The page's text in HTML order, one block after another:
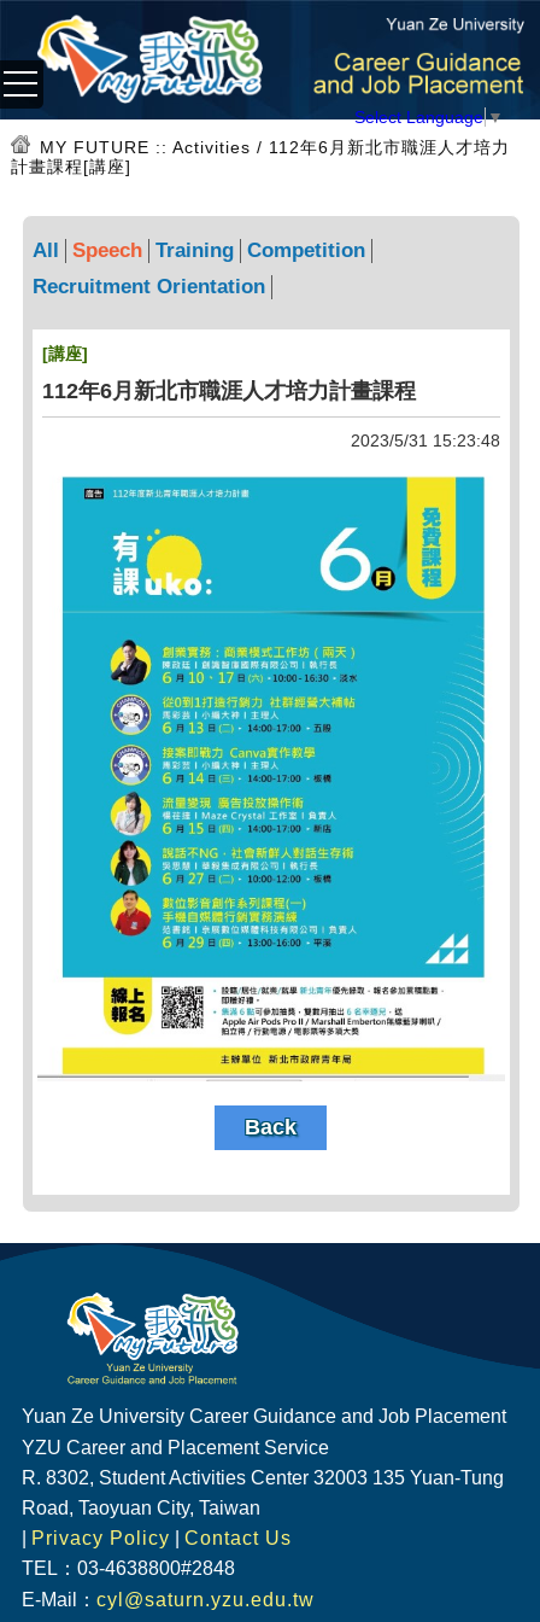
Select Language▼
MY FUTURE :: Activities / 112年6月新北市職涯人才培力
計畫課程[講座]
All Speech Training Competition
Recruitment Orientation
[講座]
112年6月新北市職涯人才培力計畫課程
2023/5/31 15:23:48
Back
Yuan Ze University Career Guidance and Job Placement
YZU Career and Placement Service
R. 8302, Student Activities Center 32003 135 Yuan-Tung
Road, Taoyuan City, Taiwan
Privacy Policy
Contact Us
TEL：03-4638800#2848
E-Mail： cyl@saturn.yzu.edu.tw